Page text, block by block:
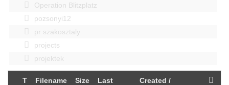
Operation Blitzplatz
pozsonyi12
pr szakosztaly
projects
projektek
T Filename Size
Last
Created /